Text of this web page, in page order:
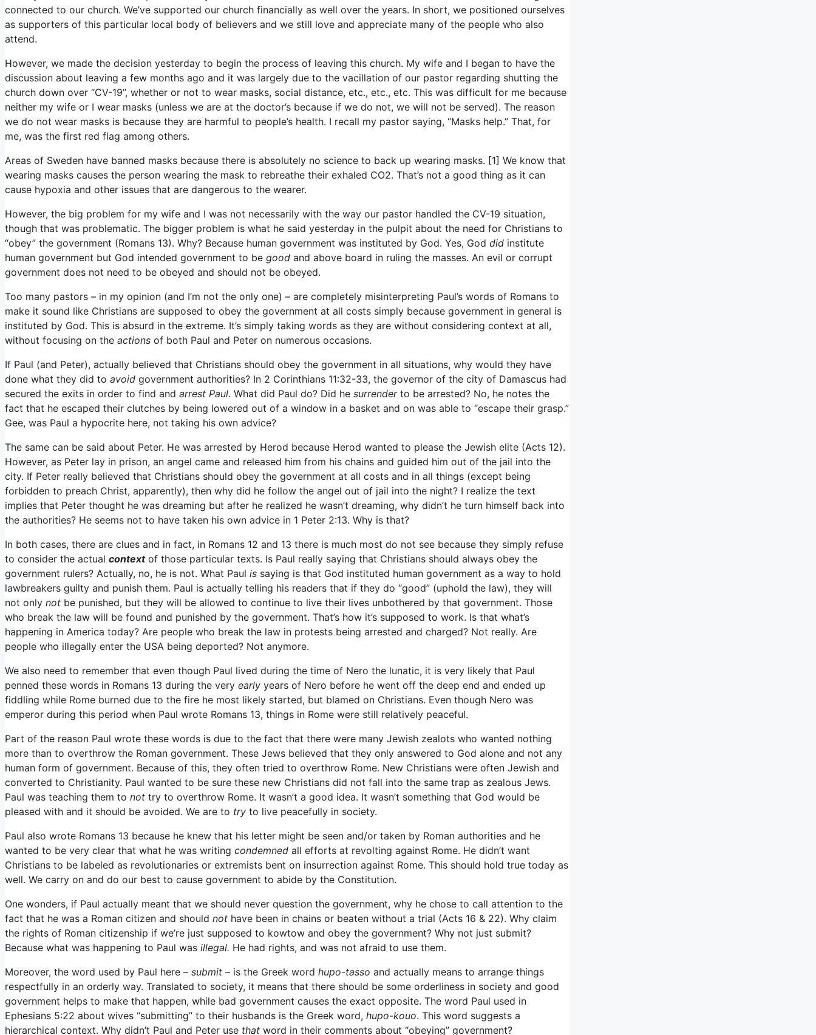
connected to our church. We’ve supported our church financially as well over the years. In short, we positioned ourselves
as supporters of this particular local body of believers and we still love and appreciate many of the people who also
attend.
However, we made the decision yesterday to begin the process of leaving this church. My wife and I began to have the
discussion about leaving a few months ago and it was largely due to the vacillation of our pastor regarding shutting the
church down over “CV-19”, whether or not to wear masks, social distance, etc., etc., etc. This was difficult for me because
neither my wife or I wear masks (unless we are at the doctor’s because if we do not, we will not be served). The reason
we do not wear masks is because they are harmful to people’s health. I recall my pastor saying, “Masks help.” That, for
me, was the first red flag among others.
Areas of Sweden have banned masks because there is absolutely no science to back up wearing masks. [1] We know that
wearing masks causes the person wearing the mask to rebreathe their exhaled CO2. That’s not a good thing as it can
cause hypoxia and other issues that are dangerous to the wearer.
However, the big problem for my wife and I was not necessarily with the way our pastor handled the CV-19 situation,
though that was problematic. The bigger problem is what he said yesterday in the pulpit about the need for Christians to
“obey” the government (Romans 13). Why? Because human government was instituted by God. Yes, God did institute
human government but God intended government to be good and above board in ruling the masses. An evil or corrupt
government does not need to be obeyed and should not be obeyed.
Too many pastors – in my opinion (and I’m not the only one) – are completely misinterpreting Paul’s words of Romans to
make it sound like Christians are supposed to obey the government at all costs simply because government in general is
instituted by God. This is absurd in the extreme. It’s simply taking words as they are without considering context at all,
without focusing on the actions of both Paul and Peter on numerous occasions.
If Paul (and Peter), actually believed that Christians should obey the government in all situations, why would they have
done what they did to avoid government authorities? In 2 Corinthians 11:32-33, the governor of the city of Damascus had
secured the exits in order to find and arrest Paul. What did Paul do? Did he surrender to be arrested? No, he notes the
fact that he escaped their clutches by being lowered out of a window in a basket and on was able to “escape their grasp.”
Gee, was Paul a hypocrite here, not taking his own advice?
The same can be said about Peter. He was arrested by Herod because Herod wanted to please the Jewish elite (Acts 12).
However, as Peter lay in prison, an angel came and released him from his chains and guided him out of the jail into the
city. If Peter really believed that Christians should obey the government at all costs and in all things (except being
forbidden to preach Christ, apparently), then why did he follow the angel out of jail into the night? I realize the text
implies that Peter thought he was dreaming but after he realized he wasn’t dreaming, why didn’t he turn himself back into
the authorities? He seems not to have taken his own advice in 1 Peter 2:13. Why is that?
In both cases, there are clues and in fact, in Romans 12 and 13 there is much most do not see because they simply refuse
to consider the actual contextof those particular texts. Is Paul really saying that Christians should always obey the
government rulers? Actually, no, he is not. What Paul is saying is that God instituted human government as a way to hold
lawbreakers guilty and punish them. Paul is actually telling his readers that if they do “good” (uphold the law), they will
not only not be punished, but they will be allowed to continue to live their lives unbothered by that government. Those
who break the law will be found and punished by the government. That’s how it’s supposed to work. Is that what’s
happening in America today? Are people who break the law in protests being arrested and charged? Not really. Are
people who illegally enter the USA being deported? Not anymore.
We also need to remember that even though Paul lived during the time of Nero the lunatic, it is very likely that Paul
penned these words in Romans 13 during the very early years of Nero before he went off the deep end and ended up
fiddling while Rome burned due to the fire he most likely started, but blamed on Christians. Even though Nero was
emperor during this period when Paul wrote Romans 13, things in Rome were still relatively peaceful.
Part of the reason Paul wrote these words is due to the fact that there were many Jewish zealots who wanted nothing
more than to overthrow the Roman government. These Jews believed that they only answered to God alone and not any
human form of government. Because of this, they often tried to overthrow Rome. New Christians were often Jewish and
converted to Christianity. Paul wanted to be sure these new Christians did not fall into the same trap as zealous Jews.
Paul was teaching them to not try to overthrow Rome. It wasn’t a good idea. It wasn’t something that God would be
pleased with and it should be avoided. We are to try to live peacefully in society.
Paul also wrote Romans 13 because he knew that his letter might be seen and/or taken by Roman authorities and he
wanted to be very clear that what he was writing condemned all efforts at revolting against Rome. He didn’t want
Christians to be labeled as revolutionaries or extremists bent on insurrection against Rome. This should hold true today as
well. We carry on and do our best to cause government to abide by the Constitution.
One wonders, if Paul actually meant that we should never question the government, why he chose to call attention to the
fact that he was a Roman citizen and should not have been in chains or beaten without a trial (Acts 16 & 22). Why claim
the rights of Roman citizenship if we’re just supposed to kowtow and obey the government? Why not just submit?
Because what was happening to Paul was illegal. He had rights, and was not afraid to use them.
Moreover, the word used by Paul here – submit – is the Greek word hupo-tasso and actually means to arrange things
respectfully in an orderly way. Translated to society, it means that there should be some orderliness in society and good
government helps to make that happen, while bad government causes the exact opposite. The word Paul used in
Ephesians 5:22 about wives “submitting” to their husbands is the Greek word, hupo-kouo. This word suggests a
hierarchical context. Why didn’t Paul and Peter use that word in their comments about “obeying” government?